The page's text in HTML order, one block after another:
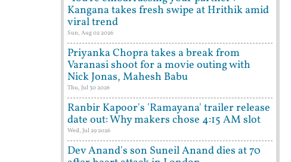
Kangana takes fresh swipe at Hrithik amid
viral trend
Sun, Aug 02 2026
Priyanka Chopra takes a break from
Varanasi shoot for a movie outing with
Nick Jonas, Mahesh Babu
Thu, Jul 30 2026
Ranbir Kapoor's 'Ramayana' trailer release
date out: Why makers chose 4:15 AM slot
Wed, Jul 29 2026
Dev Anand's son Suneil Anand dies at 70